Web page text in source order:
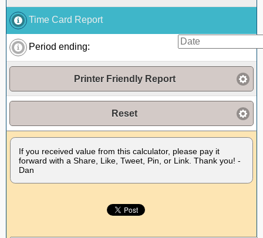
Time Card Report
Period ending:
Printer Friendly Report
Reset
If you received value from this calculator, please pay it
forward with a Share, Like, Tweet, Pin, or Link. Thank you! -
Dan